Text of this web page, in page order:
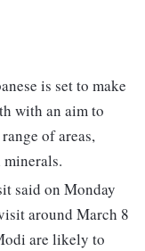
is set to make
with an aim to
of areas,
said on Monday
around March 8
are likely to